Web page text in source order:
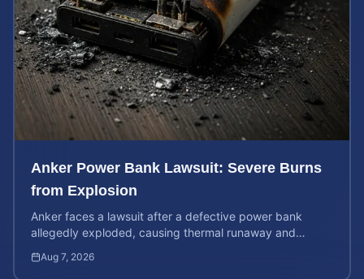
Anker Power Bank Lawsuit: Severe Burns
from Explosion
Anker faces a lawsuit after a defective power bank
allegedly exploded, causing thermal runaway and
Aug 7, 2026